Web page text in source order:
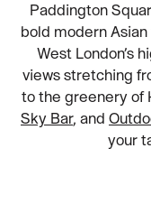
Paddington
bold modern
West London’s
views stretching
to the greenery of
Sky Bar, and
your